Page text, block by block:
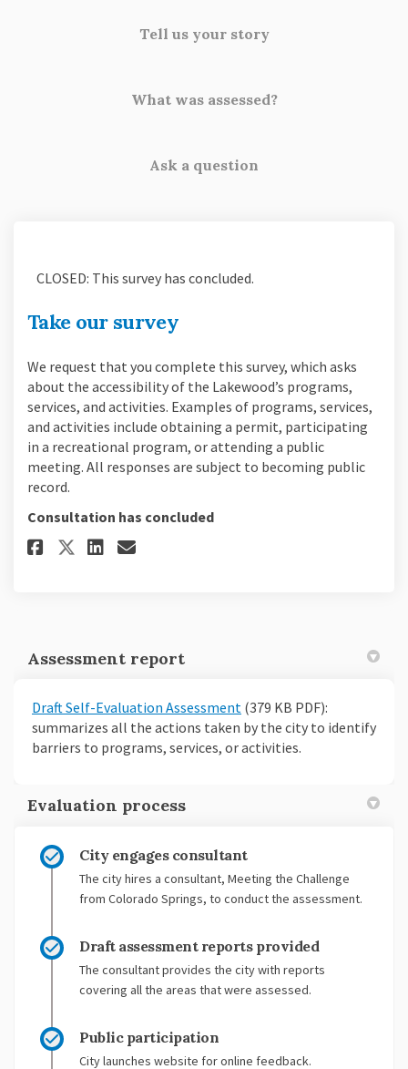
Tell us your story
What was assessed?
Ask a question
CLOSED: This survey has concluded.
Take our survey
We request that you complete this survey, which asks
about the accessibility of the Lakewood’s programs,
services, and activities. Examples of programs, services,
and activities include obtaining a permit, participating
in a recreational program, or attending a public
meeting. All responses are subject to becoming public
record.
Consultation has concluded
Share Take our survey on
Share Take our survey on X
Share Take our survey on
Email Take our survey
Assessment report
Draft Self-Evaluation Assessment (379 KB PDF):
summarizes all the actions taken by the city to identify
barriers to programs, services, or activities.
Evaluation process
City engages consultant
The city hires a consultant, Meeting the Challenge
from Colorado Springs, to conduct the assessment.
Draft assessment reports provided
The consultant provides the city with reports
covering all the areas that were assessed.
Public participation
City launches website for online feedback.